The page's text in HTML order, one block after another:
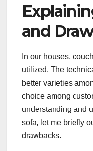
and
In our houses,
utilized. The
better varieties
choice among
understanding and
sofa, let me briefly
drawbacks.